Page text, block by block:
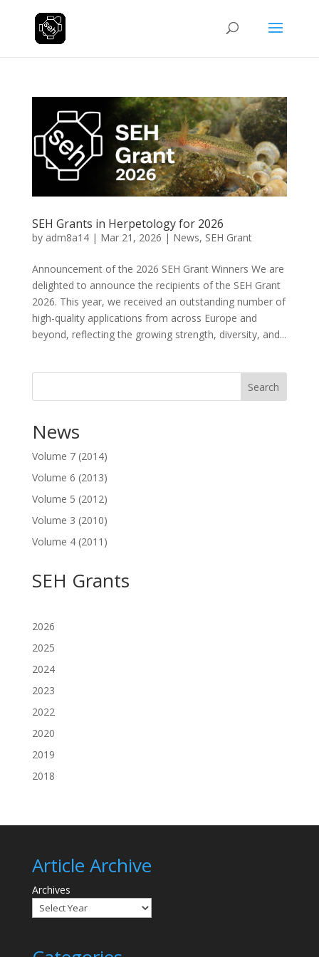
SEH Grants in Herpetology for 2026
by adm8a14| Mar 21, 2026 | News, SEH Grant
Announcement of the 2026 SEH Grant Winners We are
delighted to announce the recipients of the SEH Grant
2026. This year, we received an outstanding number of
high-quality applications from across Europe and
beyond, reflecting the growing strength, diversity, and...
Search
News
Volume 7 (2014)
Volume 6 (2013)
Volume 5 (2012)
Volume 3 (2010)
Volume 4 (2011)
SEH Grants
2026
2025
2024
2023
2022
2020
2019
2018
Article Archive
Archives